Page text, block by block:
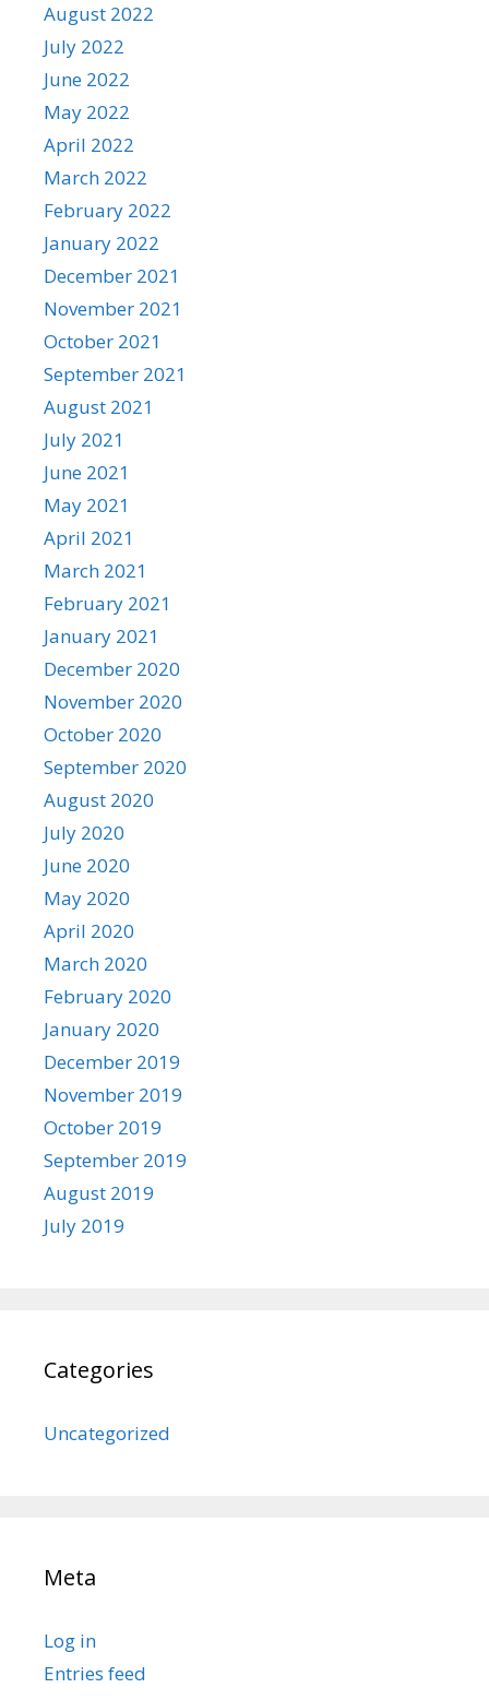
August 2022
July 2022
June 2022
May 2022
April 2022
March 2022
February 2022
January 2022
December 2021
November 2021
October 2021
September 2021
August 2021
July 2021
June 2021
May 2021
April 2021
March 2021
February 2021
January 2021
December 2020
November 2020
October 2020
September 2020
August 2020
July 2020
June 2020
May 2020
April 2020
March 2020
February 2020
January 2020
December 2019
November 2019
October 2019
September 2019
August 2019
July 2019
Categories
Uncategorized
Meta
Log in
Entries feed